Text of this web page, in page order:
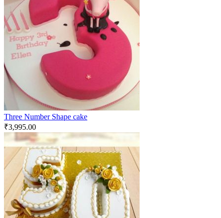
Three Number Shape cake
₹3,995.00